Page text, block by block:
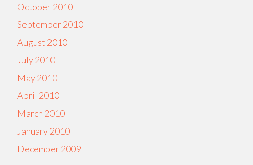
October 2010
September 2010
August 2010
July 2010
May 2010
April 2010
March 2010
January 2010
December 2009